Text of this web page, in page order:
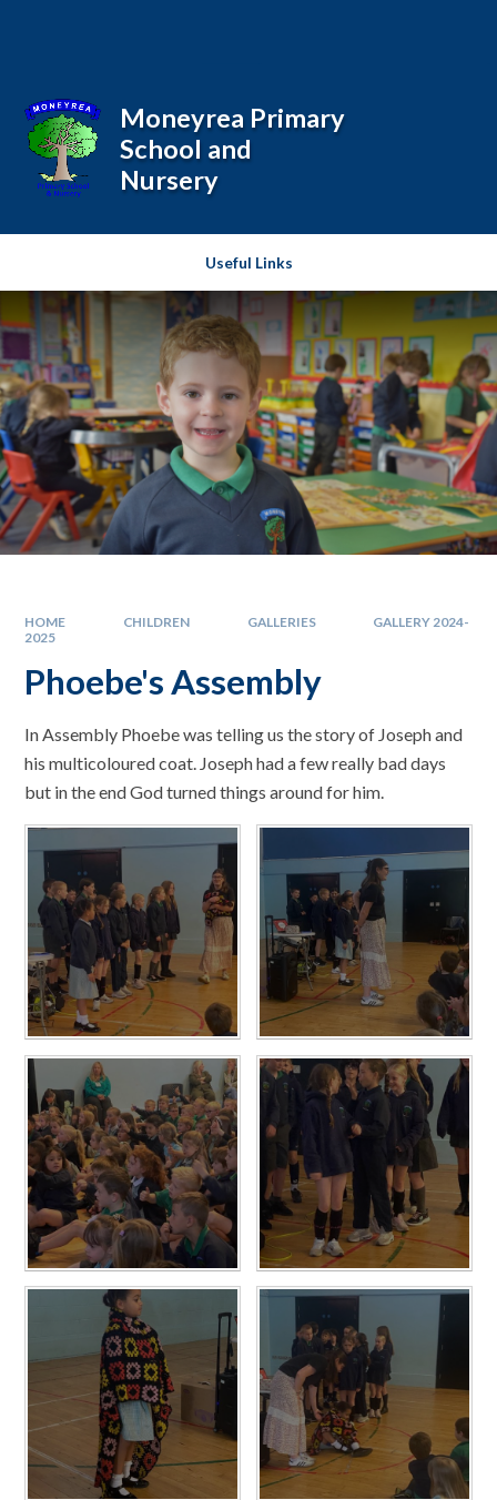
Useful Links
Moneyrea Primary
School and
Nursery
HOME CHILDREN GALLERIES
GALLERY 2024-
2025
Phoebe's Assembly
In Assembly Phoebe was telling us the story of Joseph and
his multicoloured coat. Joseph had a few really bad days
but in the end God turned things around for him.